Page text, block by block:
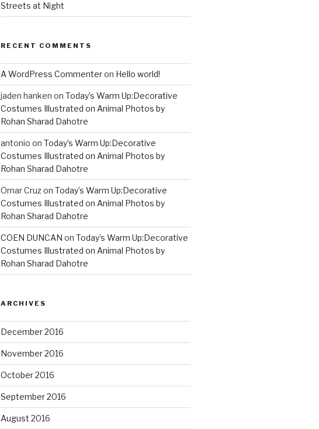
Streets at Night
RECENT COMMENTS
A WordPress Commenteron Hello world!
jaden hanken on Today’s Warm Up:Decorative
Costumes Illustrated on Animal Photos by
Rohan Sharad Dahotre
antonio on Today’s Warm Up:Decorative
Costumes Illustrated on Animal Photos by
Rohan Sharad Dahotre
Omar Cruzon Today’s Warm Up:Decorative
Costumes Illustrated on Animal Photos by
Rohan Sharad Dahotre
COEN DUNCAN on Today’s Warm Up:Decorative
Costumes Illustrated on Animal Photos by
Rohan Sharad Dahotre
ARCHIVES
December 2016
November 2016
October 2016
September 2016
August 2016